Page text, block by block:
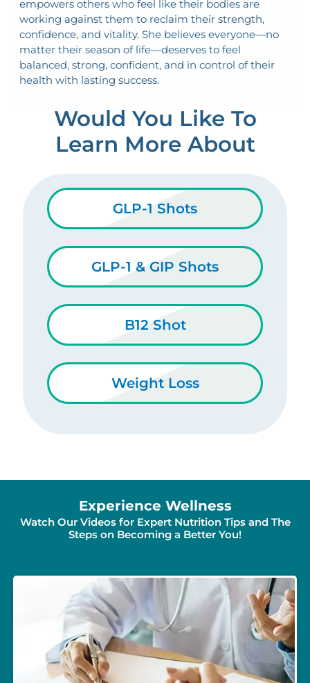
empowers others who feel like their bodies are
working against them to reclaim their strength,
confidence, and vitality. She believes everyone—no
matter their season of life—deserves to feel
balanced, strong, confident, and in control of their
health with lasting success.
Would You Like To
Learn More About
GLP-1 Shots
GLP-1 & GIP Shots
B12 Shot
Weight Loss
Experience Wellness
Watch Our Videos for Expert Nutrition Tips and The
Steps on Becoming a Better You!